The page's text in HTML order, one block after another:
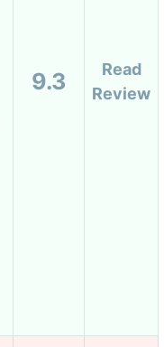
9.3
Read
Review